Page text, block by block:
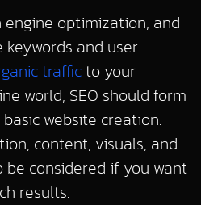
engine optimization, and
keywords and user
trafficto your
world, SEO should form
website creation.
content, visuals, and
be considered if you want
results.